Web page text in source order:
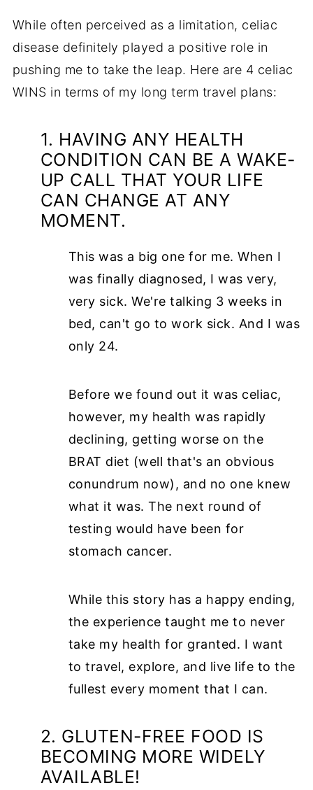
While often perceived as a limitation, celiac
disease definitely played a positive role in
pushing me to take the leap. Here are 4 celiac
WINS in terms of my long term travel plans:
1. HAVING ANY HEALTH
CONDITION CAN BE A WAKE-
UP CALL THAT YOUR LIFE
CAN CHANGE AT ANY
MOMENT.
This was a big one for me. When I
was finally diagnosed, I was very,
very sick. We're talking 3 weeks in
bed, can't go to work sick. And I was
only 24.
Before we found out it was celiac,
however, my health was rapidly
declining, getting worse on the
BRAT diet (well that's an obvious
conundrum now), and no one knew
what it was. The next round of
testing would have been for
stomach cancer.
While this story has a happy ending,
the experience taught me to never
take my health for granted. I want
to travel, explore, and live life to the
fullest every moment that I can.
2. GLUTEN-FREE FOOD IS
BECOMING MORE WIDELY
AVAILABLE!